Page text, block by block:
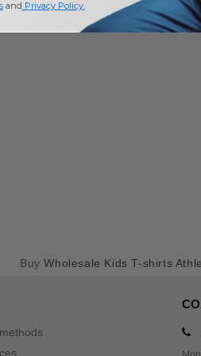
BuyWholesale Kids T-shirts
and Privacy Policy.